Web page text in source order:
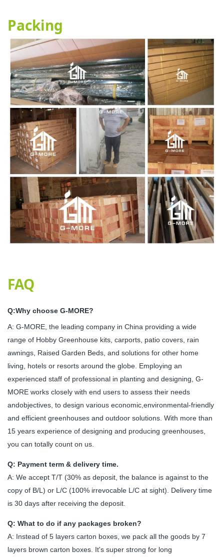
Packing
FAQ
Q:Why choose G-MORE?
A: G-MORE, the leading company in China providing a wide
range of Hobby Greenhouse kits, carports, patio covers, rain
awnings, Raised Garden Beds, and solutions for other home
living, hotels or resorts around the globe. Employing an
experienced staff of professional in planting and designing, G-
MORE works closely with end users to assess their needs
andobjectives, to design various economic,environmental-friendly
and efficient greenhouses and outdoor solutions. With more than
15 years experience of designing and producing greenhouses,
you can totally count on us.
Q: Payment term & delivery time.
A: We accept T/T (30% as deposit, the balance is against to the
copy of B/L) or L/C (100% irrevocable L/C at sight). Delivery time
is 30 days after receiving the deposit.
Q: What to do if any packages broken?
A: Instead of 5 layers carton boxes, we pack all the goods by 7
layers brown carton boxes. It's super strong for long